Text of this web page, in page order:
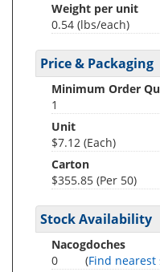
Weight per unit
0.54 (lbs/each)
Price & Packaging
Minimum Order
1
Unit
$7.12 (Each)
Carton
$355.85 (Per 50)
Stock Availability
Nacogdoches
0
(Find nearest